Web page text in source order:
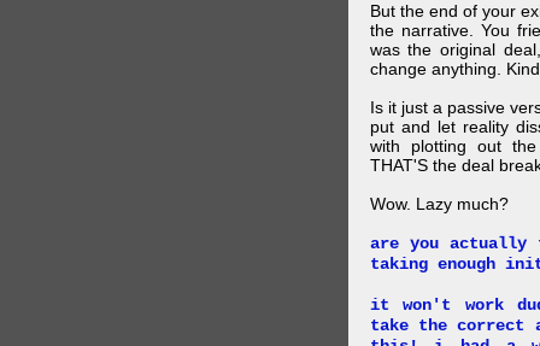
But the end of your
the narrative. You
was the original
change anything.
Is it just a passive
put and let reality
with plotting out
THAT'S the deal
Wow. Lazy much?
are you actually
taking enough
it won't work
take the